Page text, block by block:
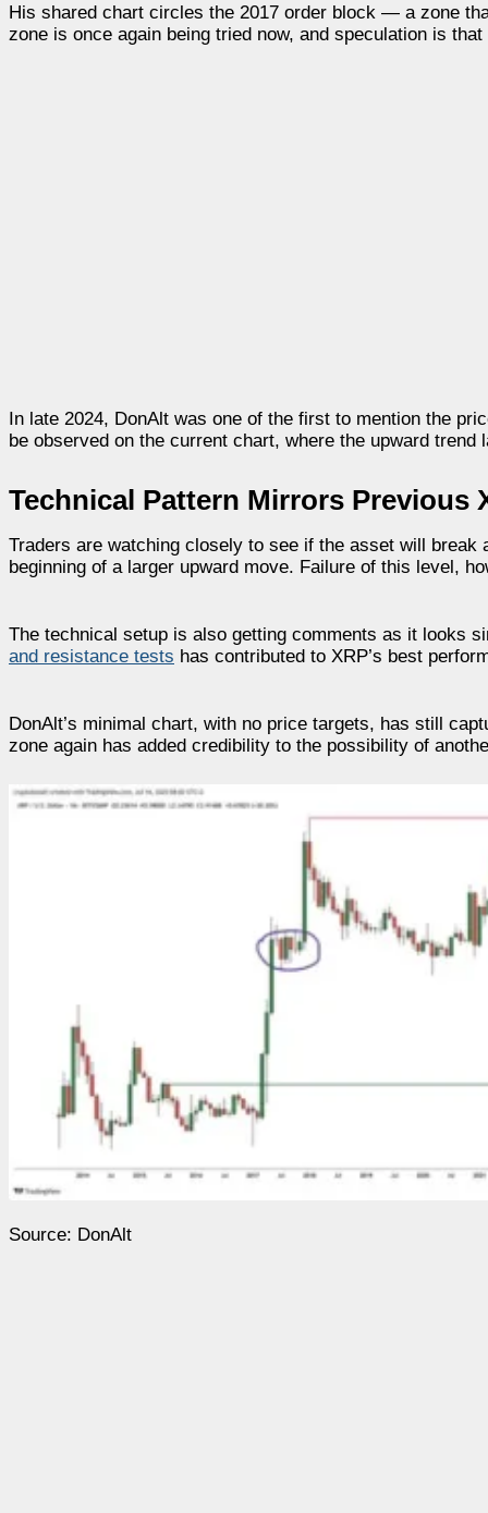
His shared chart circles the 2017 order block — a zone
zone is once again being tried now, and speculation is
In late 2024, DonAlt was one of the first to mention the
be observed on the current chart, where the upward
Technical Pattern Mirrors Previous
Traders are watching closely to see if the asset will
beginning of a larger upward move. Failure of this level,
The technical setup is also getting comments as it looks
and resistance tests has contributed to XRP’s best
DonAlt’s minimal chart, with no price targets, has still
zone again has added credibility to the possibility of
Source: DonAlt